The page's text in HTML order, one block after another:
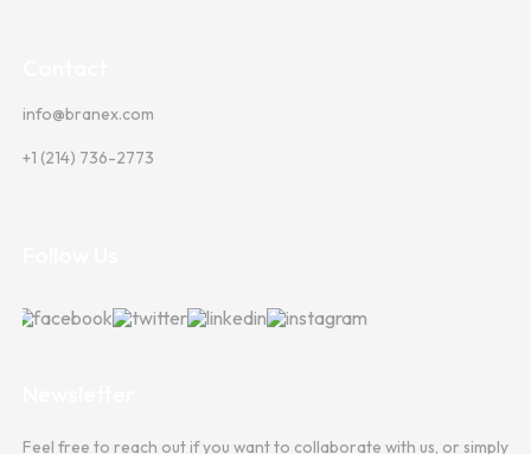
Feel free to reach out if you want to collaborate with us, or simply
info@branex.com
+1 (214) 736-2773